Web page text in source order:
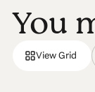
You
View Grid